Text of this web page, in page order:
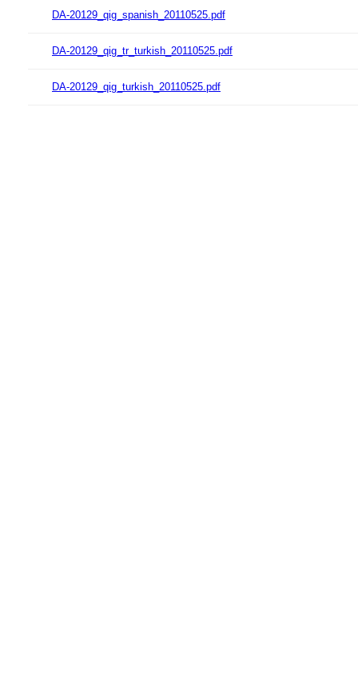
DA-20129_qig_spanish_20110525.pdf
DA-20129_qig_tr_turkish_20110525.pdf
DA-20129_qig_turkish_20110525.pdf